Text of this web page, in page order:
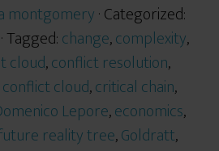
montgomery· Categorized:
· Tagged:change,complexity,
cloud,conflict resolution,
cloud,critical chain,
Lepore,economics,
reality tree,Goldratt,